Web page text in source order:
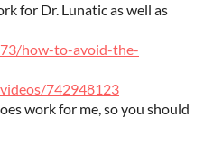
for Dr. Lunatic as well as
how-to-avoid-the-
742948123
work for me, so you should